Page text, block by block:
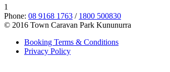
1
Phone: 08 9168 1763 / 1800 500830
© 2016 Town Caravan Park Kununurra
Booking Terms & Conditions
Privacy Policy